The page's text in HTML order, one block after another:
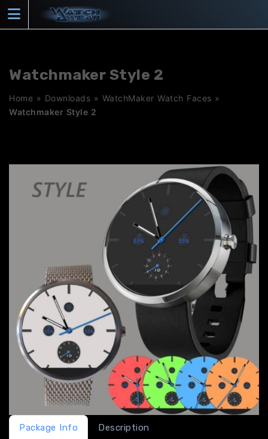
content
Watchmaker Style 2
Home » Downloads » WatchMaker Watch Faces »
Watchmaker Style 2
Package Info Description